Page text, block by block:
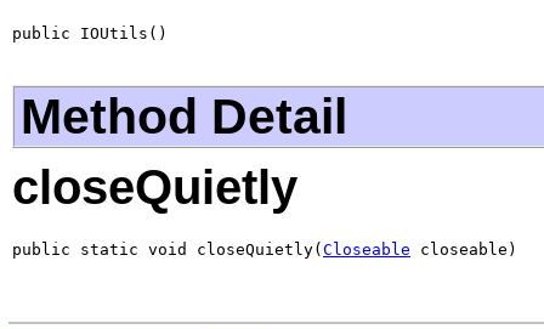
public IOUtils()
Method Detail
closeQuietly
public static void closeQuietly( Closeable closeable)